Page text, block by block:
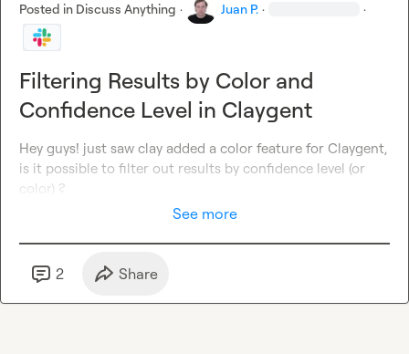
Posted in Discuss Anything · Juan P. · ·
Filtering Results by Color and
Confidence Level in Claygent
Hey guys! just saw clay added a color feature for Claygent,
is it possible to filter out results by confidence level (or
color) ?
See more
2 Share